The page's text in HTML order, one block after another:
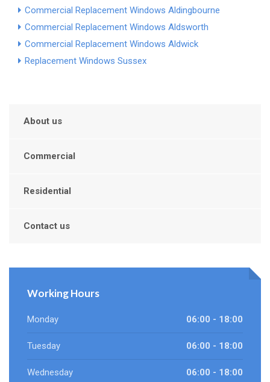
Commercial Replacement Windows Aldingbourne
Commercial Replacement Windows Aldsworth
Commercial Replacement Windows Aldwick
Replacement Windows Sussex
About us
Commercial
Residential
Contact us
Working Hours
Monday 06:00 - 18:00
Tuesday 06:00 - 18:00
Wednesday 06:00 - 18:00